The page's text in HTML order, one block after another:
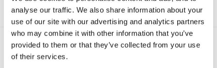
analyse our traffic. We also share information about your
use of our site with our advertising and analytics partners
who may combine it with other information that you’ve
provided to them or that they’ve collected from your use
of their services.
This tutorial will explain how to access and use the
Leuven tracking screens on Tapestry.
Observing and evaluating children’s
well-being
(2,320 visits to this link)
This article talks you through how to observe and